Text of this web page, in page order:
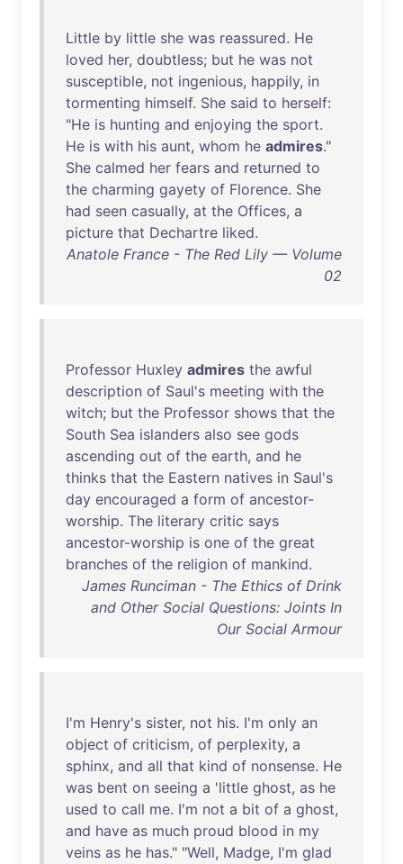
Little by little she was reassured. He
loved her, doubtless; but he was not
susceptible, not ingenious, happily, in
tormenting himself. She said to herself:
"He is hunting and enjoying the sport.
He is with his aunt, whom he admires."
She calmed her fears and returned to
the charming gayety of Florence. She
had seen casually, at the Offices, a
picture that Dechartre liked.
Anatole France - The Red Lily — Volume
02
Professor Huxley admires the awful
description of Saul's meeting with the
witch; but the Professor shows that the
South Sea islanders also see gods
ascending out of the earth, and he
thinks that the Eastern natives in Saul's
day encouraged a form of ancestor-
worship. The literary critic says
ancestor-worship is one of the great
branches of the religion of mankind.
James Runciman - The Ethics of Drink
and Other Social Questions: Joints In
Our Social Armour
I'm Henry's sister, not his. I'm only an
object of criticism, of perplexity, a
sphinx, and all that kind of nonsense. He
was bent on seeing a 'little ghost, as he
used to call me. I'm not a bit of a ghost,
and have as much proud blood in my
veins as he has." "Well, Madge, I'm glad